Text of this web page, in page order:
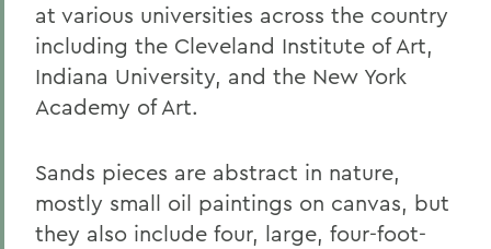
at various universities across the country
including the Cleveland Institute of Art,
Indiana University, and the New York
Academy of Art.
Sands pieces are abstract in nature,
mostly small oil paintings on canvas, but
they also include four, large, four-foot-